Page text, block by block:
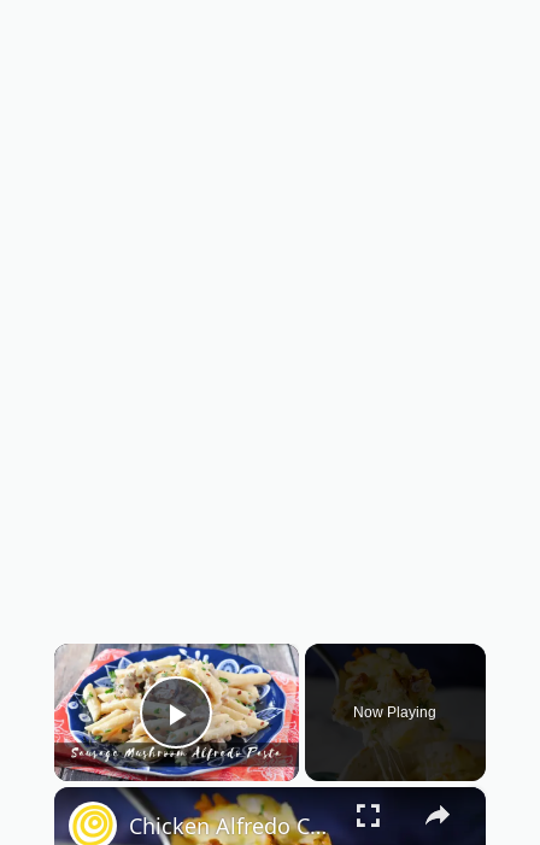
×
Play Video
Now Playing
×
Chicken Alfredo Casserole